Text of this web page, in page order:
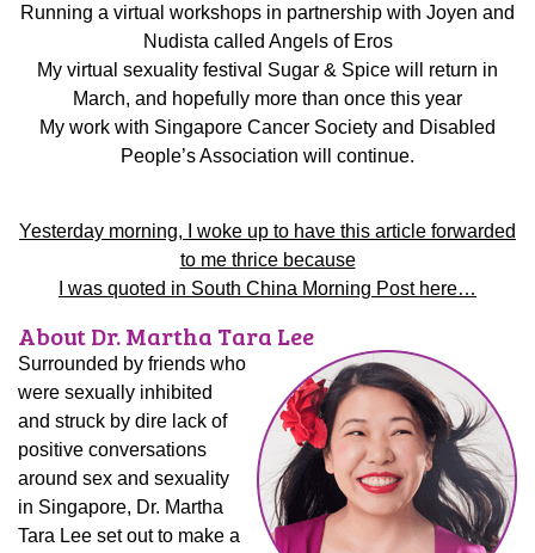
Running a virtual workshops in partnership with Joyen and
Nudista called Angels of Eros
My virtual sexuality festival Sugar & Spice will return in
March, and hopefully more than once this year
My work with Singapore Cancer Society and Disabled
People’s Association will continue.
Yesterday morning, I woke up to have this article forwarded
to me thrice because
I was quoted in South China Morning Post here…
About Dr. Martha Tara Lee
Surrounded by friends who
were sexually inhibited
and struck by dire lack of
positive conversations
around sex and sexuality
in Singapore, Dr. Martha
Tara Lee set out to make a